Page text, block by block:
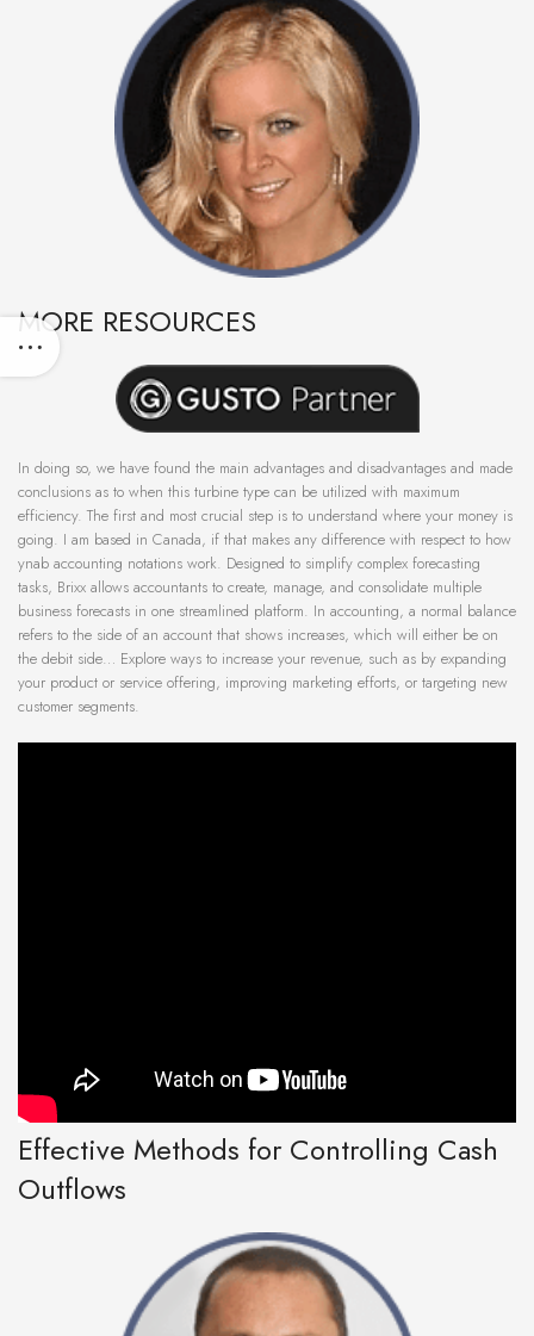
MORE RESOURCES
In doing so, we have found the main advantages and disadvantages and made
conclusions as to when this turbine type can be utilized with maximum
efficiency. The first and most crucial step is to understand where your money is
going. I am based in Canada, if that makes any difference with respect to how
ynab accounting notations work. Designed to simplify complex forecasting
tasks, Brixx allows accountants to create, manage, and consolidate multiple
business forecasts in one streamlined platform. In accounting, a normal balance
refers to the side of an account that shows increases, which will either be on
the debit side… Explore ways to increase your revenue, such as by expanding
your product or service offering, improving marketing efforts, or targeting new
customer segments.
Effective Methods for Controlling Cash
Outflows